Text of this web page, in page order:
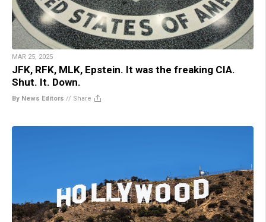
MAR 25, 2025
JFK, RFK, MLK, Epstein. It was the freaking CIA.
Shut. It. Down.
By News Editors // Share